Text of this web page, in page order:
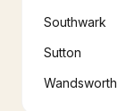
Southwark
Sutton
Wandsworth